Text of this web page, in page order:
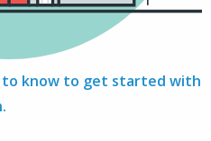
to know to get started with